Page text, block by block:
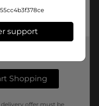
support
Shopping
offer must be